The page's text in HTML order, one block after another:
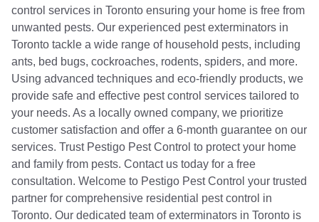
control services in Toronto ensuring your home is free from
unwanted pests. Our experienced pest exterminators in
Toronto tackle a wide range of household pests, including
ants, bed bugs, cockroaches, rodents, spiders, and more.
Using advanced techniques and eco-friendly products, we
provide safe and effective pest control services tailored to
your needs. As a locally owned company, we prioritize
customer satisfaction and offer a 6-month guarantee on our
services. Trust Pestigo Pest Control to protect your home
and family from pests. Contact us today for a free
consultation. Welcome to Pestigo Pest Control your trusted
partner for comprehensive residential pest control in
Toronto. Our dedicated team of exterminators in Toronto is